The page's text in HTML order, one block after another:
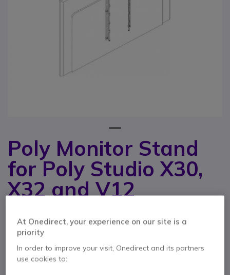
Poly Monitor Stand
for Poly Studio X30,
X32 and V12
Official HP Poly mounting brackets for securely
and stylishly mounting Studio X30, X32 and V12
video conferencing bars directly onto
professional displays.
Skip to the beginning of the images gallery
At Onedirect, your experience on our site is a
priority
In order to improve your visit, Onedirect and its partners
use cookies to: